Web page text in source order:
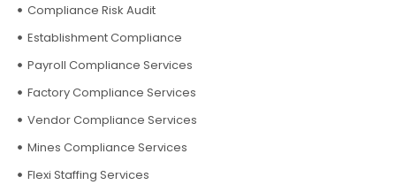
Compliance Risk Audit
Establishment Compliance
Payroll Compliance Services
Factory Compliance Services
Vendor Compliance Services
Mines Compliance Services
Flexi Staffing Services